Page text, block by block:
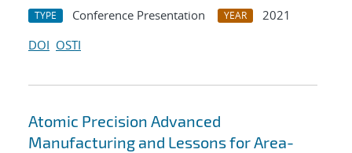
TYPE Conference Presentation YEAR
2021
DOI OSTI
Atomic Precision Advanced
Manufacturing and Lessons for Area-